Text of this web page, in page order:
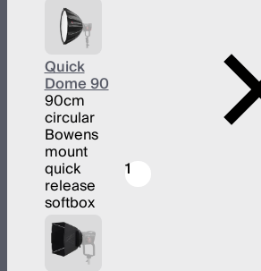
Quick
Dome 90
90cm
circular
Bowens
mount
quick
release
softbox
1